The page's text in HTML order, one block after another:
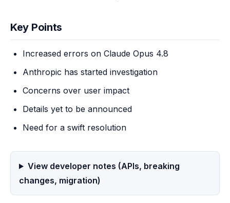
Key Points
Increased errors on Claude Opus 4.8
Anthropic has started investigation
Concerns over user impact
Details yet to be announced
Need for a swift resolution
View developer notes (APIs, breaking
changes, migration)